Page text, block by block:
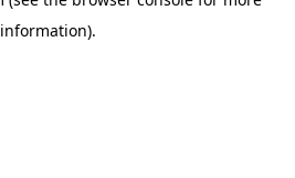
information).